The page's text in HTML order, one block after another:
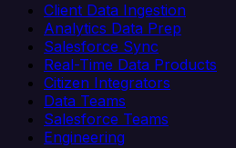
Client Data Ingestion
Analytics Data Prep
Salesforce Sync
Real-Time Data Products
Citizen Integrators
Data Teams
Salesforce Teams
Engineering